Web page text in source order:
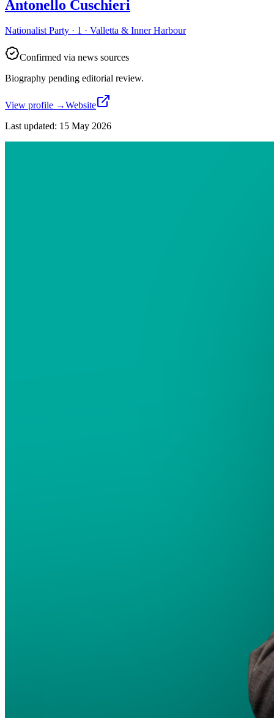
Antonello Cuschieri
Nationalist Party · 1 · Valletta & Inner Harbour
Confirmed via news sources
Biography pending editorial review.
View profile →Website
Last updated: 15 May 2026